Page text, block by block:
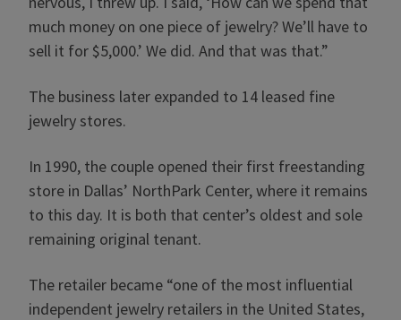
much money on one piece of jewelry? We’ll have to
sell it for $5,000.’ We did. And that was that.”
The business later expanded to 14 leased fine
jewelry stores.
In 1990, the couple opened their first freestanding
store in Dallas’ NorthPark Center, where it remains
to this day. It is both that center’s oldest and sole
remaining original tenant.
The retailer became “one of the most influential
independent ­jewelry retailers in the United States,